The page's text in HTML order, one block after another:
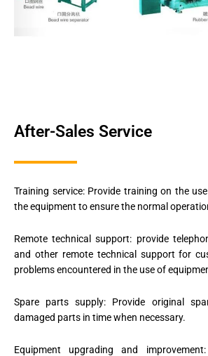
After-Sales Service
Training service: Provide training on the
the equipment to ensure the normal
Remote technical support: provide
and other remote technical support for
problems encountered in the use of
Spare parts supply: Provide original
damaged parts in time when necessary.
Equipment upgrading and